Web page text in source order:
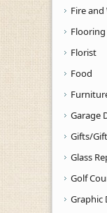
Fire
Flooring
Florist
Food
Garage
Gifts/
Glass
Golf
Graphic